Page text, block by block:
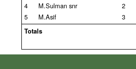
4
M.Sulman snr
2
5
M.Asif 3
Totals